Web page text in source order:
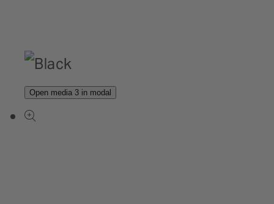
Open media 3 in modal